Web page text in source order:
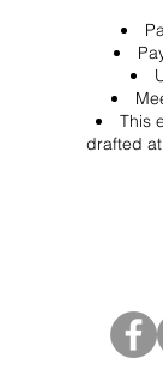
This
drafted